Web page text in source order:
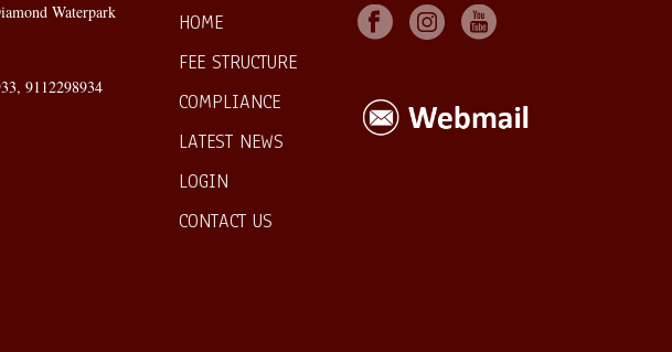
Waterpark
9112298934
HOME
FEE STRUCTURE
COMPLIANCE
LATEST NEWS
LOGIN
CONTACT US